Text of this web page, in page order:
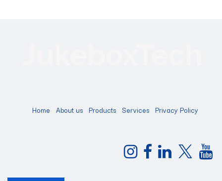
Home About us Products Services Privacy Policy